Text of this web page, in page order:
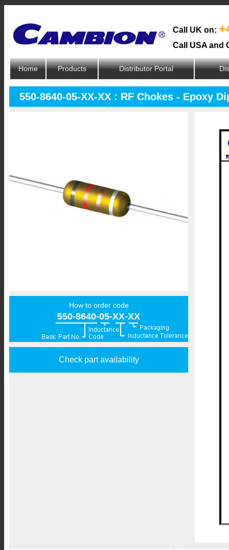
Call UK on:
Call USA and
Home Products Distributor Portal
550-8640-05-XX-XX : RF Chokes - Epoxy
How to order code
550-8640-05-XX-XX
Check part availability